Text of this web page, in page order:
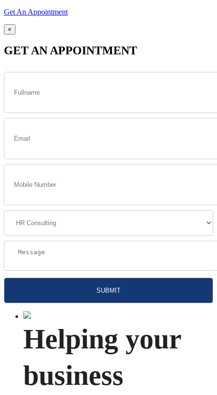
Get An Appointment
×
GET AN APPOINTMENT
Helping your
business